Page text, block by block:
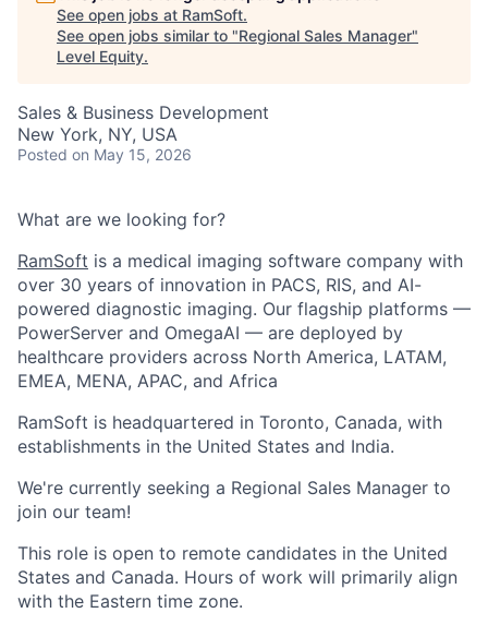
See open jobs at RamSoft.
See open jobs similar to "Regional Sales Manager"
Level Equity.
Sales & Business Development
New York, NY, USA
Posted on May 15, 2026
What are we looking for?
RamSoft is a medical imaging software company with
over 30 years of innovation in PACS, RIS, and AI-
powered diagnostic imaging. Our flagship platforms —
PowerServer and OmegaAI — are deployed by
healthcare providers across North America, LATAM,
EMEA, MENA, APAC, and Africa
RamSoft is headquartered in Toronto, Canada, with
establishments in the United States and India.
We're currently seeking a Regional Sales Manager to
join our team!
This role is open to remote candidates in the United
States and Canada. Hours of work will primarily align
with the Eastern time zone.